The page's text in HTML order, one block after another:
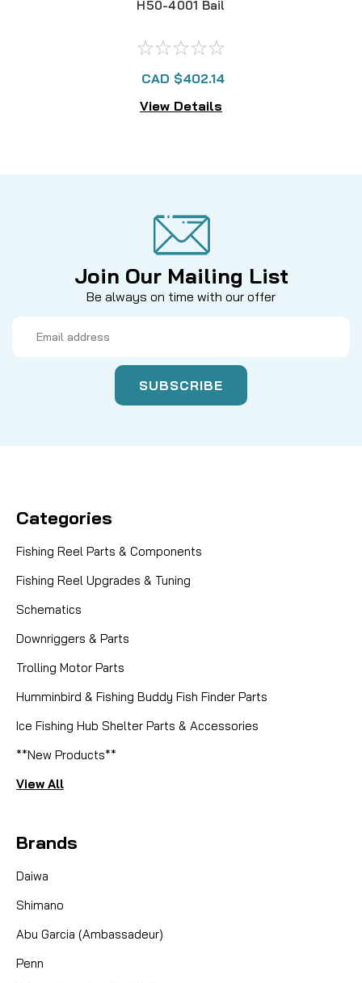
H50-4001 Bail
CAD $402.14
View Details
Join Our Mailing List
Be always on time with our offer
Address
Categories
Fishing Reel Parts & Components
Fishing Reel Upgrades & Tuning
Schematics
Downriggers & Parts
Trolling Motor Parts
Humminbird & Fishing Buddy Fish Finder Parts
Ice Fishing Hub Shelter Parts & Accessories
**New Products**
View All
Brands
Daiwa
Shimano
Abu Garcia (Ambassadeur)
Penn